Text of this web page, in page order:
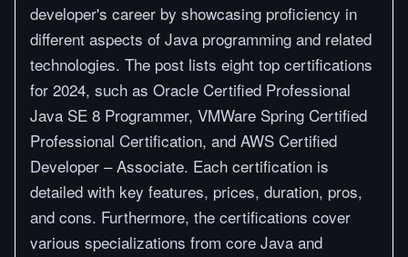
developer's career by showcasing proficiency in
different aspects of Java programming and related
technologies. The post lists eight top certifications
for 2024, such as Oracle Certified Professional
Java SE 8 Programmer, VMWare Spring Certified
Professional Certification, and AWS Certified
Developer – Associate. Each certification is
detailed with key features, prices, duration, pros,
and cons. Furthermore, the certifications cover
various specializations from core Java and